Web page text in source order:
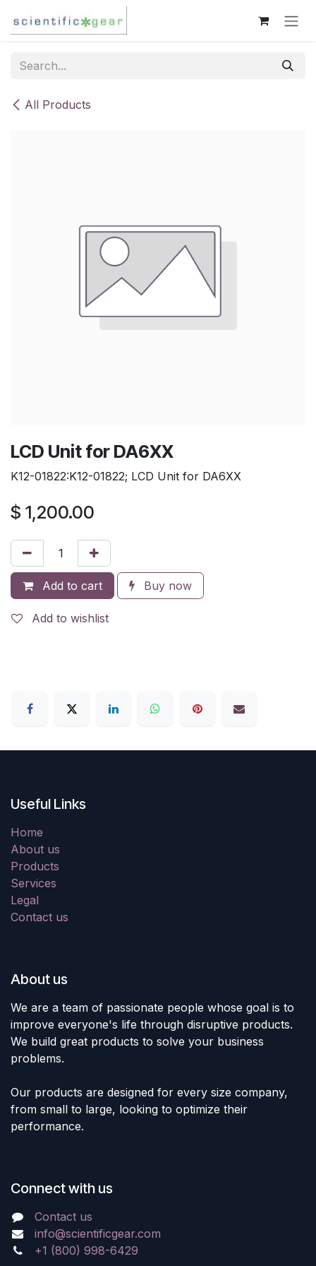
All Products
LCD Unit for DA6XX
K12-01822:K12-01822; LCD Unit for DA6XX
$ 1,200.00
Add to cart Buy now
Add to wishlist
Useful Links
Home
About us
Products
Services
Legal
Contact us
About us
We are a team of passionate people whose goal is to
improve everyone's life through disruptive products.
We build great products to solve your business
problems.
Our products are designed for every size company,
from small to large, looking to optimize their
performance.
Connect with us
Contact us
info@scientificgear.com
+1 (800) 998-6429